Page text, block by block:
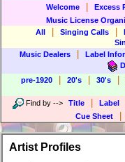
Welcome Excess
Music License
All
Singing Calls
Music Dealers
Label
pre-1920
20's 30's
Find by --> Title Label
Cue Sheet
Artist Profiles